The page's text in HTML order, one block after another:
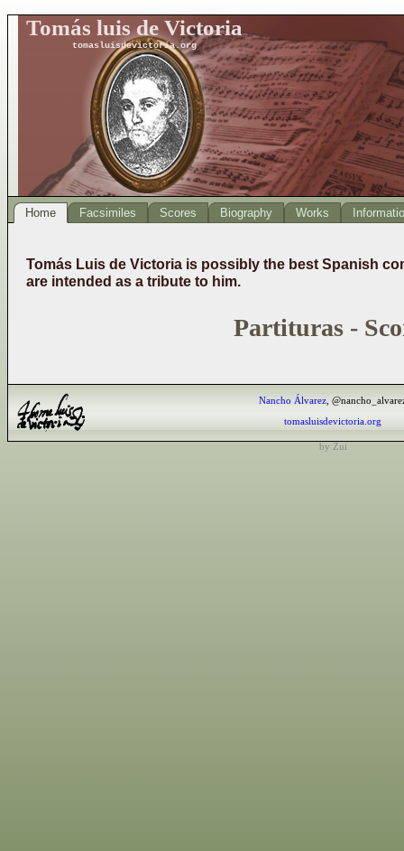
Tomás luis de Victoria
tomasluisdevictoria.org
Home Facsimiles Scores Biography Works
Tomás Luis de Victoria is possibly the best Spanish
are intended as a tribute to him.
Partituras -
Nancho Álvarez ,
tomasluisdevictoria.org
by Zui